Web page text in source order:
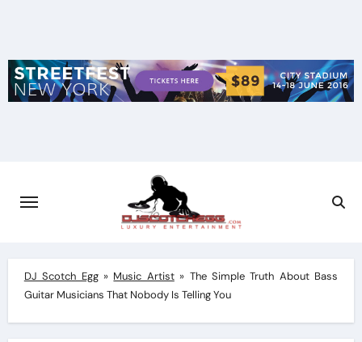
DJ Scotch Egg» Music Artist» The Simple Truth About Bass
Guitar Musicians That Nobody Is Telling You